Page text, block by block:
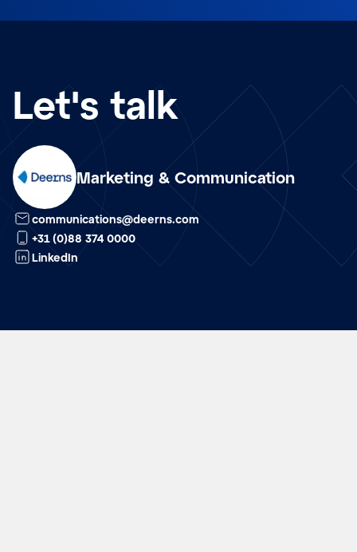
Let's talk
Marketing & Communication
en
communications@deerns.com
+31 (0)88 374 0000
LinkedIn